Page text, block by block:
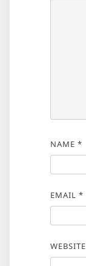
NAME *
EMAIL *
WEBSITE